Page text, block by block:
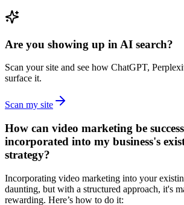
Are you showing up in AI search?
Scan your site and see how ChatGPT,
surface it.
Scan my site
How can video marketing be
incorporated into my business's
strategy?
Incorporating video marketing into your
daunting, but with a structured approach, it's
rewarding. Here’s how to do it: